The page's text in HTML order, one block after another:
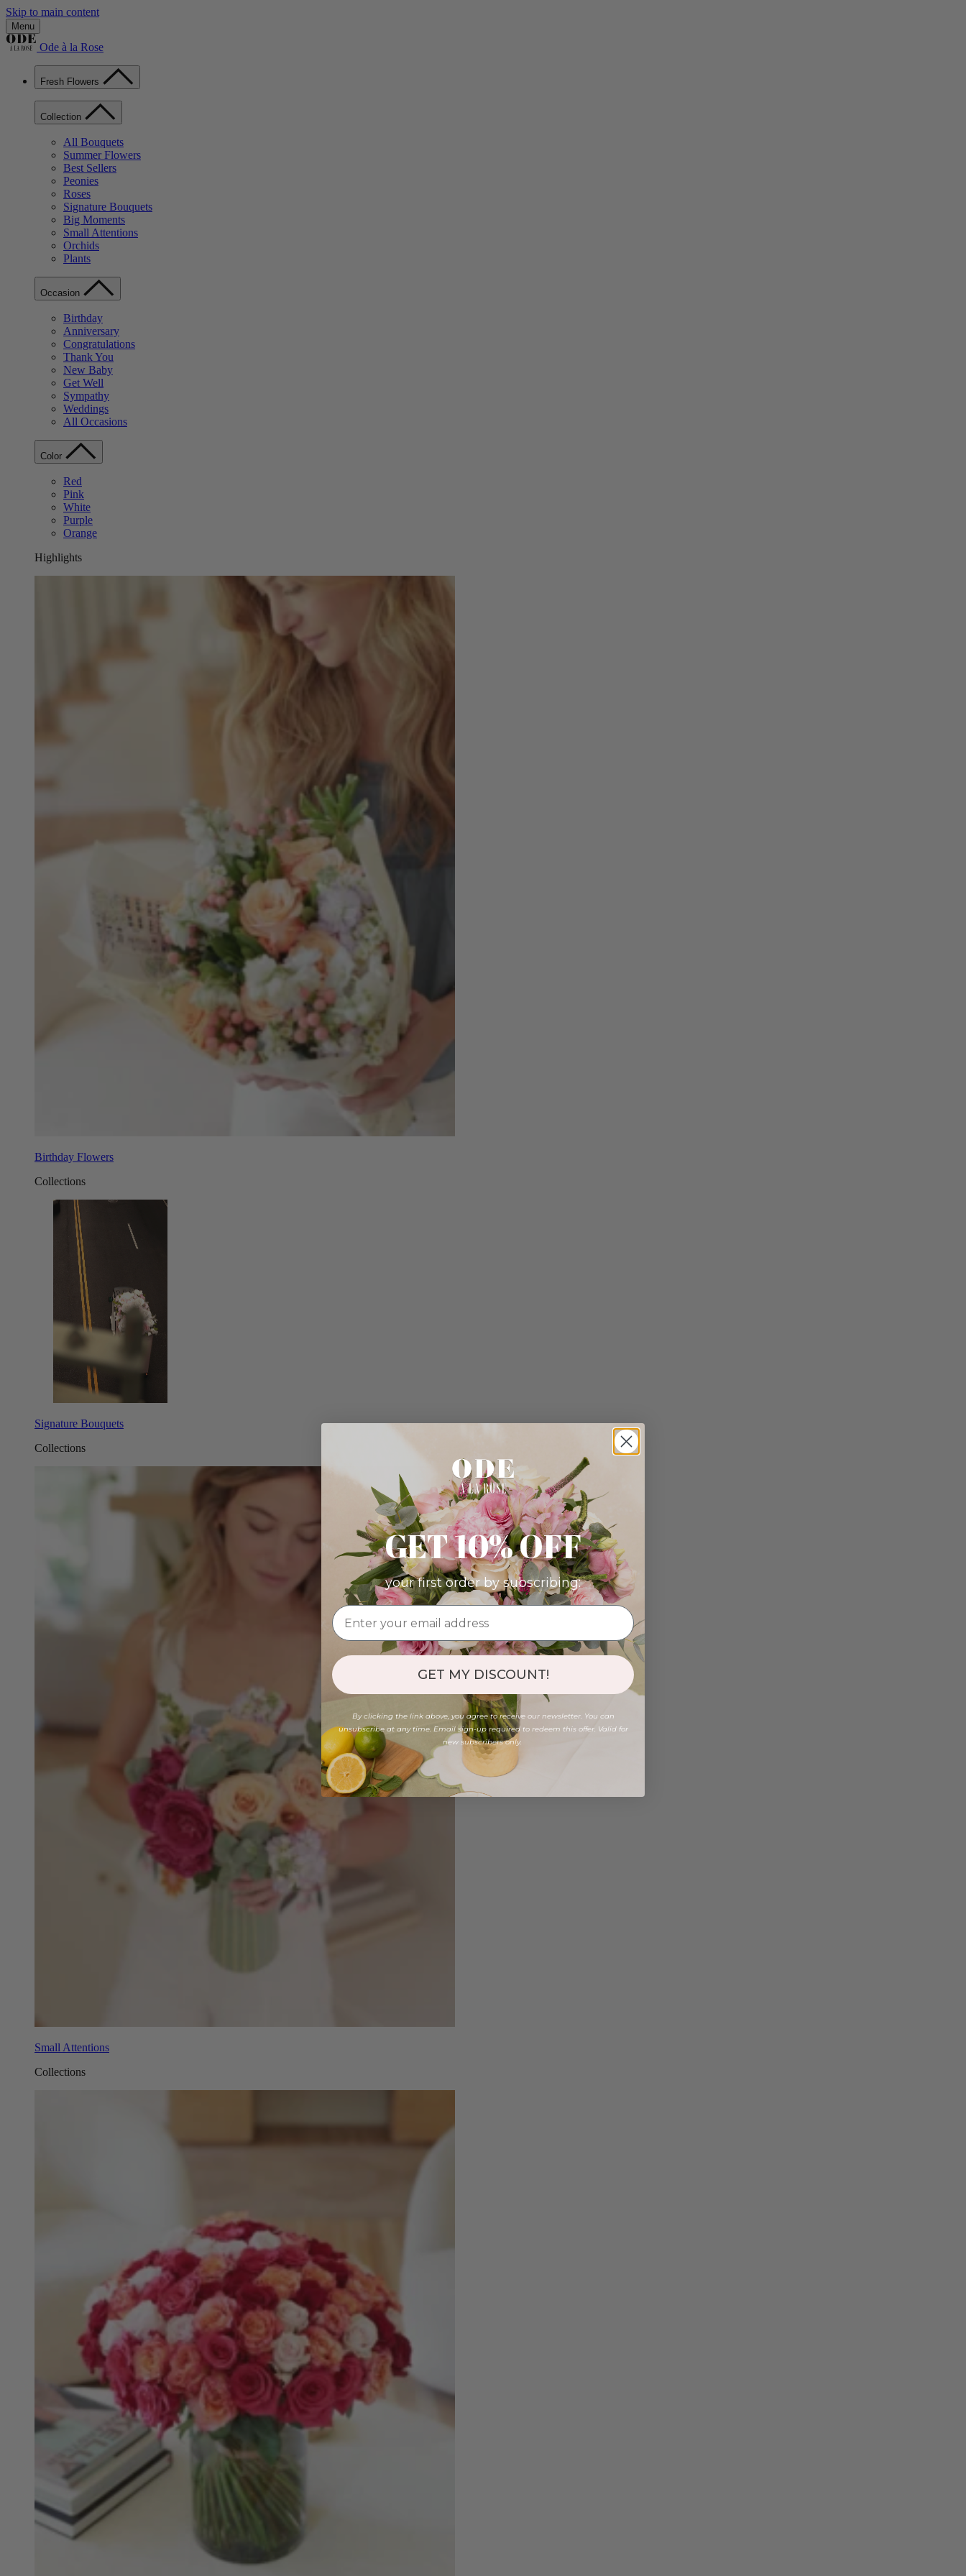
Skip to main content
Menu
Ode à la Rose
Fresh Flowers
Collection
All Bouquets
Summer Flowers
Best Sellers
Peonies
Roses
Signature Bouquets
Big Moments
Small Attentions
Orchids
Plants
Occasion
Birthday
Anniversary
Congratulations
Thank You
New Baby
Get Well
Sympathy
Weddings
All Occasions
Color
Red
Pink
White
Purple
Orange
Highlights
Birthday Flowers
Collections
Signature Bouquets
Collections
Small Attentions
Collections
GET 10% OFF
your first order by subscribing:
GET MY DISCOUNT!
By clicking the link above, you agree to receive our newsletter. You can
unsubscribe at any time. Email sign-up required to redeem this offer. Valid for
new subscribers only.